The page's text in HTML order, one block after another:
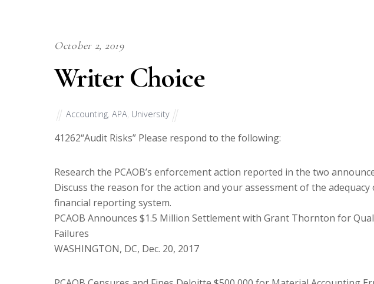
October 2, 2019
Writer Choice
Accounting, APA, University
41262“Audit Risks” Please respond to the following:
Research the PCAOB’s enforcement action reported in the two
Discuss the reason for the action and your assessment of the
financial reporting system.
PCAOB Announces $1.5 Million Settlement with Grant Thornton for
Failures
WASHINGTON, DC, Dec. 20, 2017